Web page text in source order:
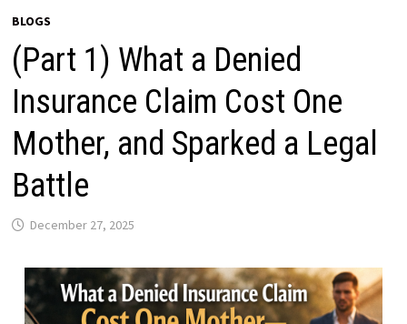
BLOGS
(Part 1) What a Denied
Insurance Claim Cost One
Mother, and Sparked a Legal
Battle
December 27, 2025